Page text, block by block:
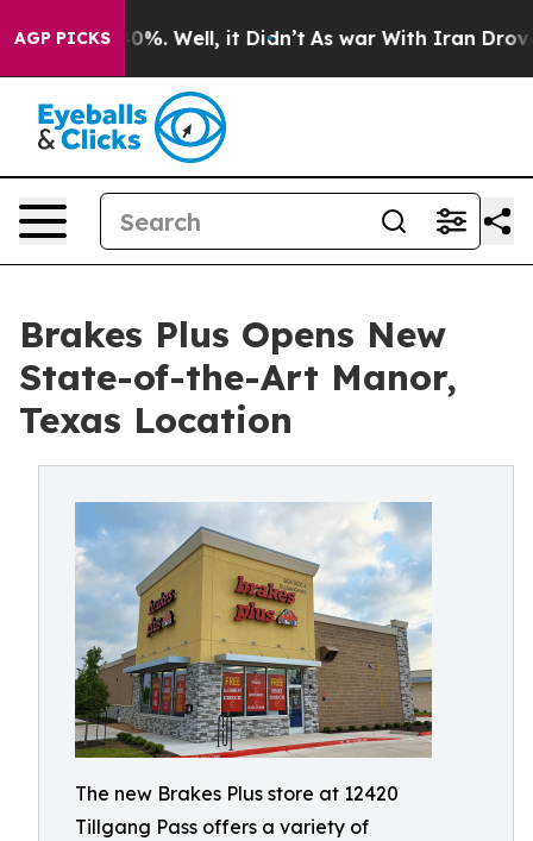
AGP PICKS40%. Well, it Didn’t As war With Iran Drove
Brakes Plus Opens New
State-of-the-Art Manor,
Texas Location
The new Brakes Plus store at 12420
Tillgang Pass offers a variety of